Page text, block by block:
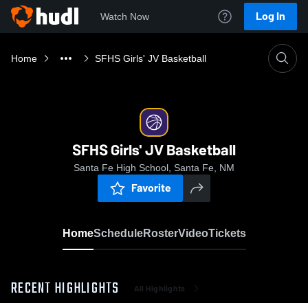
Watch Now Log In
Home SFHS Girls' JV Basketball
SFHS Girls' JV Basketball
Santa Fe High School, Santa Fe, NM
Favorite
HomeScheduleRosterVideoTickets
RECENT HIGHLIGHTS All Highlights